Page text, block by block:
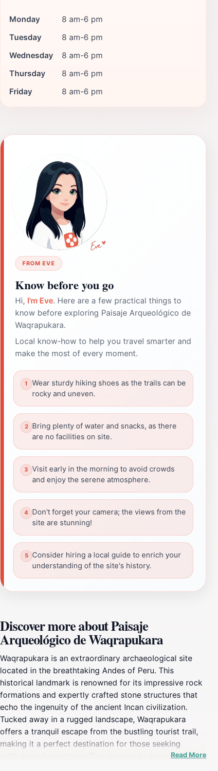
Monday
8 am-6 pm
Tuesday
8 am-6 pm
Wednesday
8 am-6 pm
Thursday
8 am-6 pm
Friday
8 am-6 pm
FROM EVE
Know before you go
Hi, I'm Eve. Here are a few practical things to
know before exploring Paisaje Arqueológico de
Waqrapukara.
Local know-how to help you travel smarter and
make the most of every moment.
Wear sturdy hiking shoes as the trails can be
rocky and uneven.
Bring plenty of water and snacks, as there
are no facilities on site.
Visit early in the morning to avoid crowds
and enjoy the serene atmosphere.
Don't forget your camera; the views from the
site are stunning!
Consider hiring a local guide to enrich your
understanding of the site's history.
Discover more about Paisaje
Arqueológico de Waqrapukara
Waqrapukara is an extraordinary archaeological site
located in the breathtaking Andes of Peru. This
historical landmark is renowned for its impressive rock
formations and expertly crafted stone structures that
echo the ingenuity of the ancient Incan civilization.
Tucked away in a rugged landscape, Waqrapukara
offers a tranquil escape from the bustling tourist trail,
making it a perfect destination for those seeking
solitude and adventure. The site, perched on a cliffside,
Read More